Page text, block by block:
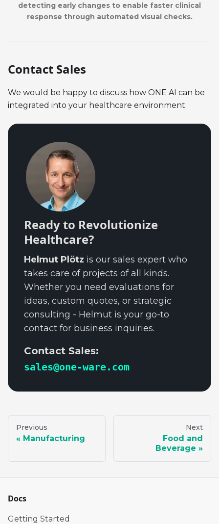
detecting early changes to enable faster clinical
response through automated visual checks.
Contact Sales
We would be happy to discuss how ONE AI can be
integrated into your healthcare environment.
Ready to Revolutionize
Healthcare?
Helmut Plötz is our sales expert who
takes care of projects of all kinds.
Whether you need evaluations for
ideas, custom quotes, or strategic
consulting - Helmut is your go-to
contact for business inquiries.
Contact Sales:
sales@one-ware.com
Previous
Manufacturing
Next
Food and
Beverage
Docs
Getting Started